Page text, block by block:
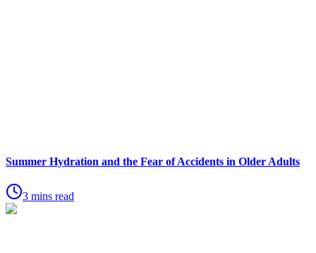
Summer Hydration and the Fear of Accidents in Older Adults
3 mins read